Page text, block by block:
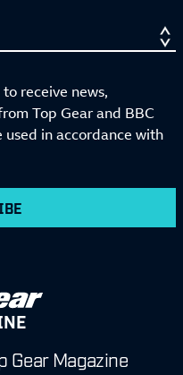
receive news,
Top Gear and BBC
in accordance with
Gear Magazine